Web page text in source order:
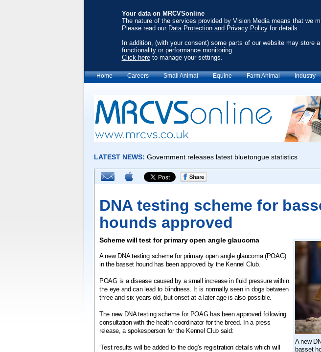
Your data on MRCVSonline
The nature of the services provided by Vision Media means that we
Please read our Data Protection and Privacy Policyfor details.
In addition, (with your consent) some parts of our website may store
functionality or performance monitoring.
Click hereto manage your settings.
Home Careers Small Animal Equine Farm Animal Industry
DNA testing scheme for
hounds approved
A new
basset
Scheme will test for primary open angle glaucoma
A new DNA testing scheme for primary open angle glaucoma (POAG)
in the basset hound has been approved by the Kennel Club.
POAG is a disease caused by a small increase in fluid pressure within
the eye and can lead to blindness. It is normally seen in dogs between
three and six years old, but onset at a later age is also possible.
The new DNA testing scheme for POAG has been approved following
consultation with the health coordinator for the breed. In a press
release, a spokesperson for the Kennel Club said:
‘Test results will be added to the dog’s registration details which will